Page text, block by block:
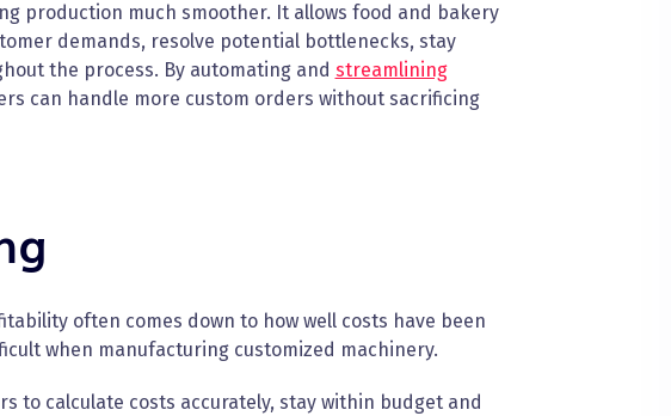
production much smoother. It allows food and bakery
demands, resolve potential bottlenecks, stay
the process. By automating and streamlining
can handle more custom orders without sacrificing
often comes down to how well costs have been
when manufacturing customized machinery.
to calculate costs accurately, stay within budget and